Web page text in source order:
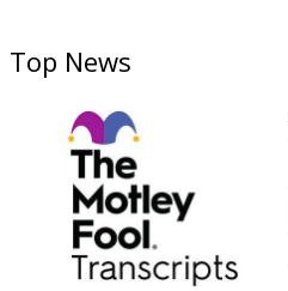
Top News